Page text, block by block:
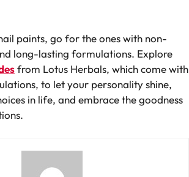
paints, go for the ones with non-
long-lasting formulations. Explore
from Lotus Herbals, which come with
to let your personality shine,
in life, and embrace the goodness